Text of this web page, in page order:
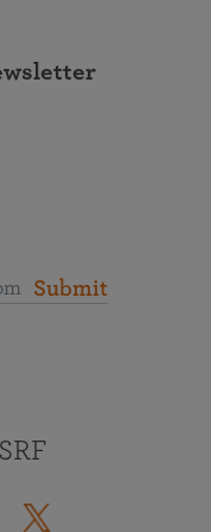
Submit